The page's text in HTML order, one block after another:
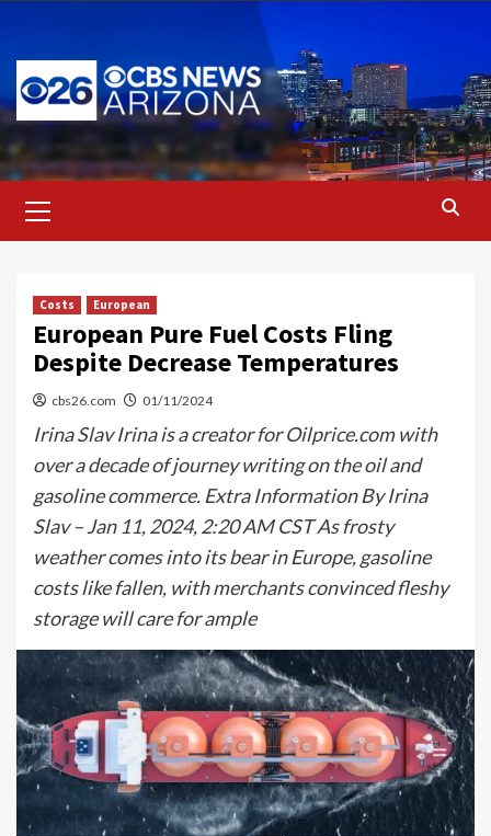
content
Menu
Costs European
European Pure Fuel Costs Fling
Despite Decrease Temperatures
cbs26.com 01/11/2024
Irina Slav Irina is a creator for Oilprice.com with
over a decade of journey writing on the oil and
gasoline commerce. Extra Information By Irina
Slav – Jan 11, 2024, 2:20 AM CST As frosty
weather comes into its bear in Europe, gasoline
costs like fallen, with merchants convinced fleshy
storage will care for ample